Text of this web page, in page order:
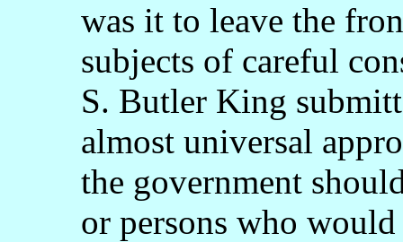
was it to leave the
subjects of careful
S. Butler King
almost universal
the government
or persons who